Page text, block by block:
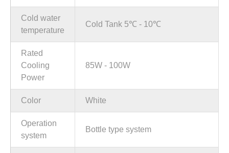
Cold water
temperature
Cold Tank 5℃ - 10℃
Rated
Cooling
Power
85W - 100W
Color White
Operation
system
Bottle type system